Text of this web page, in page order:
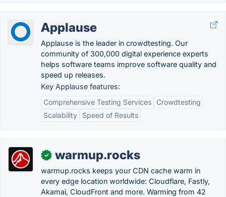
Applause
Applause is the leader in crowdtesting. Our
community of 300,000 digital experience experts
helps software teams improve software quality and
speed up releases.
Key Applause features:
Comprehensive Testing Services
Crowdtesting
Scalability
Speed of Results
✓ warmup.rocks
warmup.rocks keeps your CDN cache warm in
every edge location worldwide: Cloudflare, Fastly,
Akamai, CloudFront and more. Warming from 42